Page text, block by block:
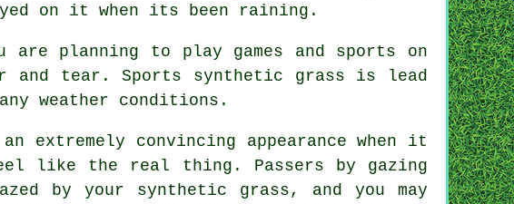
on it when its been raining.
planning to play games and sports on
and tear. Sports synthetic grass is lead
weather conditions.
convincing appearance when it
like the real thing. Passers by gazing
by your synthetic grass, and you may